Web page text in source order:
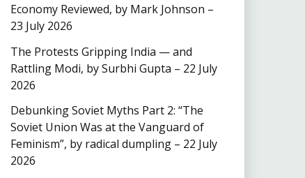
Economy Reviewed, by Mark Johnson –
23 July 2026
The Protests Gripping India — and
Rattling Modi, by Surbhi Gupta – 22 July
2026
Debunking Soviet Myths Part 2: “The
Soviet Union Was at the Vanguard of
Feminism”, by radical dumpling – 22 July
2026